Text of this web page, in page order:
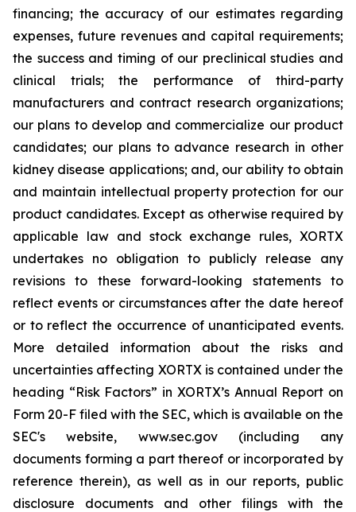
financing; the accuracy of our estimates regarding
expenses, future revenues and capital requirements;
the success and timing of our preclinical studies and
clinical trials; the performance of third-party
manufacturers and contract research organizations;
our plans to develop and commercialize our product
candidates; our plans to advance research in other
kidney disease applications; and, our ability to obtain
and maintain intellectual property protection for our
product candidates. Except as otherwise required by
applicable law and stock exchange rules, XORTX
undertakes no obligation to publicly release any
revisions to these forward-looking statements to
reflect events or circumstances after the date hereof
or to reflect the occurrence of unanticipated events.
More detailed information about the risks and
uncertainties affecting XORTX is contained under the
heading “Risk Factors” in XORTX’s Annual Report on
Form 20-F filed with the SEC, which is available on the
SEC's website, www.sec.gov (including any
documents forming a part thereof or incorporated by
reference therein), as well as in our reports, public
disclosure documents and other filings with the